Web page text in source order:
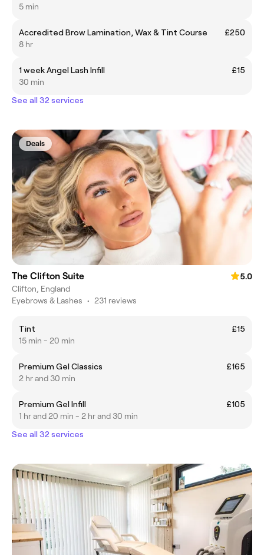
5 min
Accredited Brow Lamination, Wax & Tint Course
£250
8 hr
1 week Angel Lash Infill
£15
30 min
See all 32 services
Deals
The Clifton Suite
5.0
Clifton, England
Eyebrows & Lashes • 231 reviews
Tint
£15
15 min - 20 min
Premium Gel Classics
£165
2 hr and 30 min
Premium Gel Infill
£105
1 hr and 20 min - 2 hr and 30 min
See all 32 services